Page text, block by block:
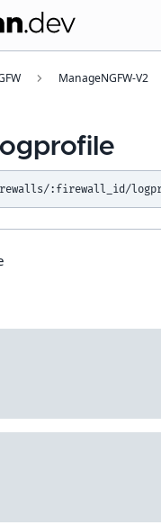
ManageNGFW-V2
:firewall_id/